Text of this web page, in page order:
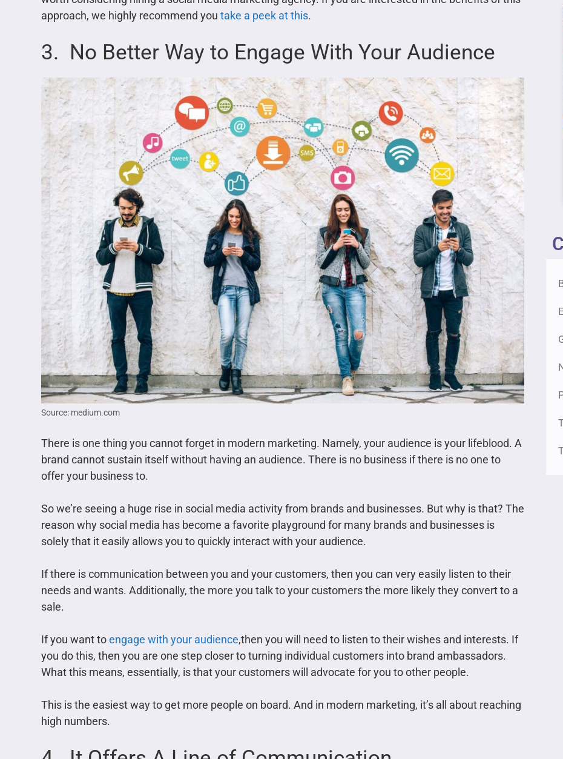
approach, we highly recommend you take a peek at this.
3. No Better Way to Engage With Your Audience
Source: medium.com
There is one thing you cannot forget in modern marketing. Namely, your audience is your lifeblood. A
brand cannot sustain itself without having an audience. There is no business if there is no one to
offer your business to.
So we’re seeing a huge rise in social media activity from brands and businesses. But why is that? The
reason why social media has become a favorite playground for many brands and businesses is
solely that it easily allows you to quickly interact with your audience.
If there is communication between you and your customers, then you can very easily listen to their
needs and wants. Additionally, the more you talk to your customers the more likely they convert to a
sale.
If you want toengage with your audience,then you will need to listen to their wishes and interests. If
you do this, then you are one step closer to turning individual customers into brand ambassadors.
What this means, essentially, is that your customers will advocate for you to other people.
This is the easiest way to get more people on board. And in modern marketing, it’s all about reaching
high numbers.